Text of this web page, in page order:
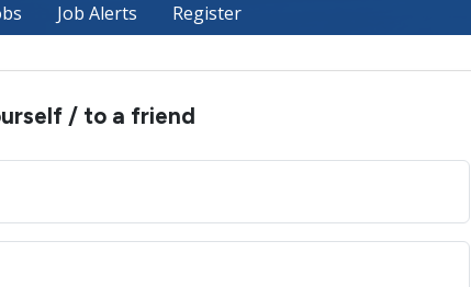
Job Alerts Register
/ to a friend